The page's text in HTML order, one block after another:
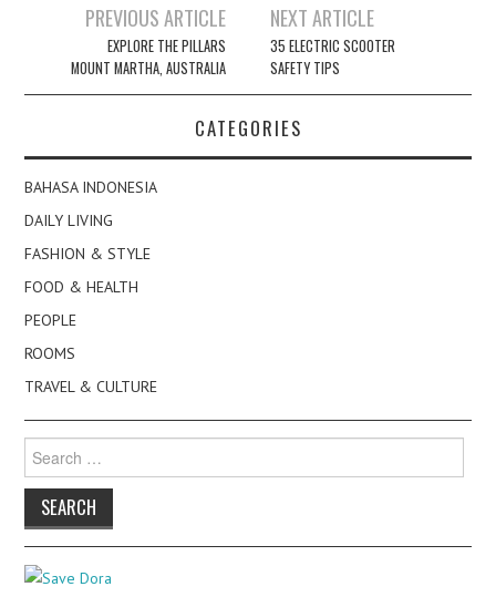
navigation
PREVIOUS ARTICLE
EXPLORE THE PILLARS
MOUNT MARTHA, AUSTRALIA
NEXT ARTICLE
35 ELECTRIC SCOOTER
SAFETY TIPS
CATEGORIES
BAHASA INDONESIA
DAILY LIVING
FASHION & STYLE
FOOD & HEALTH
PEOPLE
ROOMS
TRAVEL & CULTURE
Search
for: